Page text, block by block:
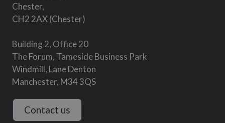
Chester,
CH2 2AX (Chester)
Building 2, Office 20
The Forum, Tameside Business Park
Windmill, Lane Denton
Manchester, M34 3QS
Contact us